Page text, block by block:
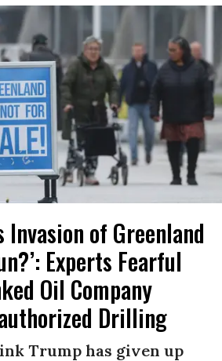
Invasion of Greenland
Experts Fearful
Oil Company
Drilling
Trump has given up